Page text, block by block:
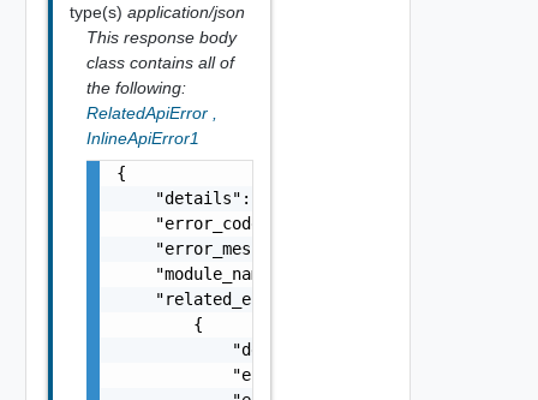
type(s) application/json
This response body
class contains all of
the following:
RelatedApiError
InlineApiError1
{
    "details": "string",
    "error_code": 0,
    "error_message": "string",
    "module_name": "string",
    "related_errors": [
        {
            "details": "string",
            "error_code": 0,